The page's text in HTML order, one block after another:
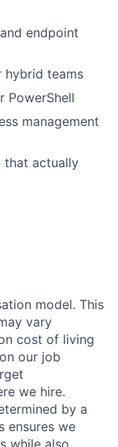
endpoint
hybrid teams
PowerShell
management
that actually
model. This
vary
cost of living
our job
we hire.
by a
ensures we